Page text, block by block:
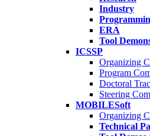
Industry
ERA
Tool
ICSSP
Organizing
Program
Doctoral
Steering
MOBILESoft
Organizing
Technical